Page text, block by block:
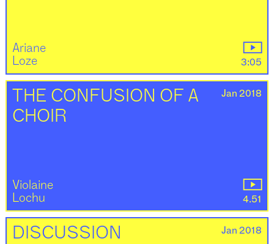
Ariane
Loze
3:05
THE CONFUSION OF A
CHOIR
Jan 2018
Violaine
Lochu
4.51
DISCUSSION
Jan 2018